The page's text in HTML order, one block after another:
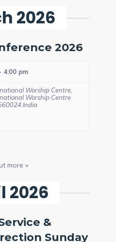
2026
2026
4:00 pm
Worship Centre,
Worship Centre
India
more »
2026
&
Sunday